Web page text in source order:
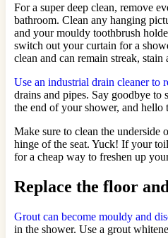
For a super deep clean, remove
bathroom. Clean any hanging
and your mouldy toothbrush
switch out your curtain for a
clean and can remain streak,
Use an industrial drain cleaner to
drains and pipes. Say goodbye to
the end of your shower, and hello
Make sure to clean the underside
hinge of the seat. Yuck! If your
for a cheap way to freshen up
Replace the floor
Grout can become mouldy and
in the shower. Use a grout